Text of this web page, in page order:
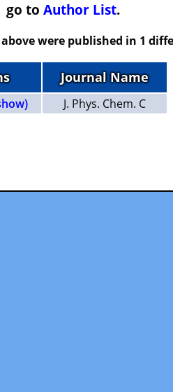
go to Author List.
were published in 1
Journal Name
J. Phys. Chem. C